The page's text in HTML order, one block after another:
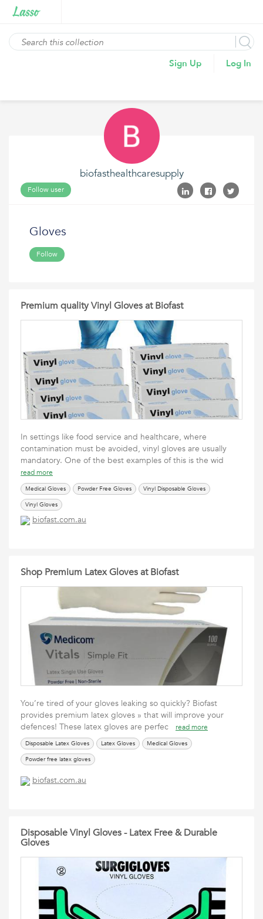
Sign Up Log In
biofasthealthcaresupply
Follow user
Gloves
Follow
Premium quality Vinyl Gloves at Biofast
In settings like food service and healthcare, where
contamination must be avoided, vinyl gloves are usually
mandatory. One of the best examples of this is the wid
read more
Medical Gloves Powder Free Gloves
Vinyl Disposable Gloves
Vinyl Gloves
biofast.com.au
Shop Premium Latex Gloves at Biofast
You’re tired of your gloves leaking so quickly? Biofast
provides premium latex gloves » that will improve your
defences! These latex gloves are perfec
read more
Disposable Latex Gloves Latex Gloves
Medical Gloves
Powder free latex gloves
biofast.com.au
Disposable Vinyl Gloves - Latex Free & Durable
Gloves